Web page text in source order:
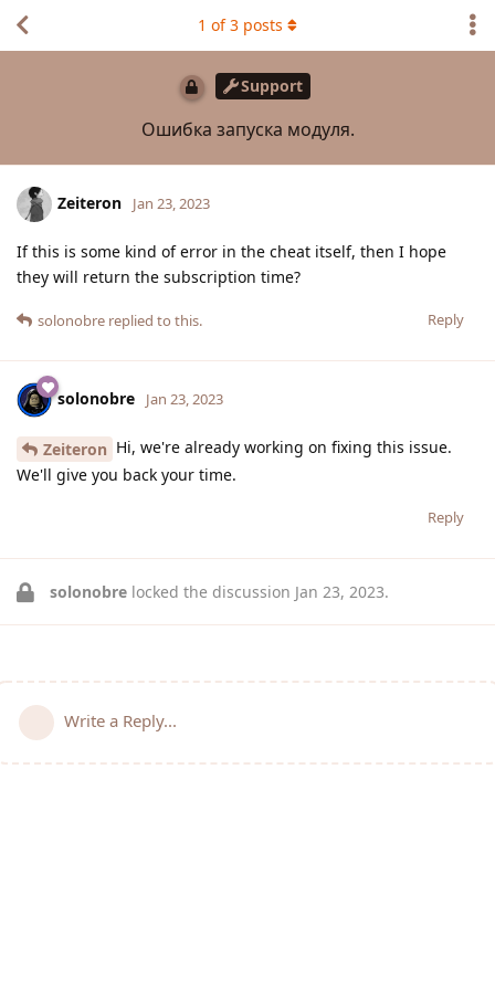
Support
Ошибка запуска модуля.
1 of3 posts
Zeiteron Jan 23, 2023
If this is some kind of error in the cheat itself, then I hope
they will return the subscription time?
Reply
solonobre replied to this.
solonobre Jan 23, 2023
Zeiteron Hi, we're already working on fixing this issue.
We'll give you back your time.
Reply
solonobre locked the discussion Jan 23, 2023.
Write a Reply...